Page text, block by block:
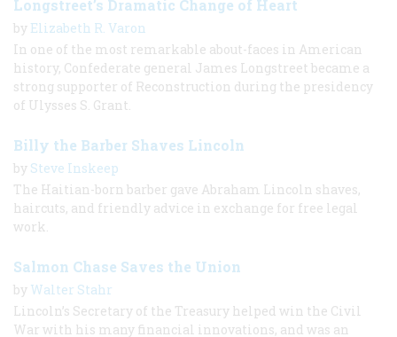
Longstreet’s Dramatic Change of Heart
by Elizabeth R. Varon
In one of the most remarkable about-faces in American
history, Confederate general James Longstreet became a
strong supporter of Reconstruction during the presidency
of Ulysses S. Grant.
Billy the Barber Shaves Lincoln
by Steve Inskeep
The Haitian-born barber gave Abraham Lincoln shaves,
haircuts, and friendly advice in exchange for free legal
work.
Salmon Chase Saves the Union
by Walter Stahr
Lincoln’s Secretary of the Treasury helped win the Civil
War with his many financial innovations, and was an